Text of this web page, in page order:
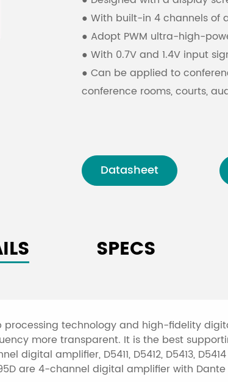
● With built-in 4 channels of
● Adopt PWM ultra-high-
● With 0.7V and 1.4V input
● Can be applied to
conference rooms, courts,
Datasheet
SPECS
technology and high-fidelity
more transparent. It is the best
digital amplifier, D5411, D5412, D5413,
are 4-channel digital amplifier with